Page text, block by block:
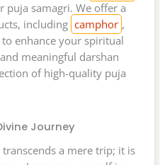
puja samagri. We offer a
including camphor ,
to enhance your spiritual
meaningful darshan
of high-quality puja
Journey
a mere trip; it is